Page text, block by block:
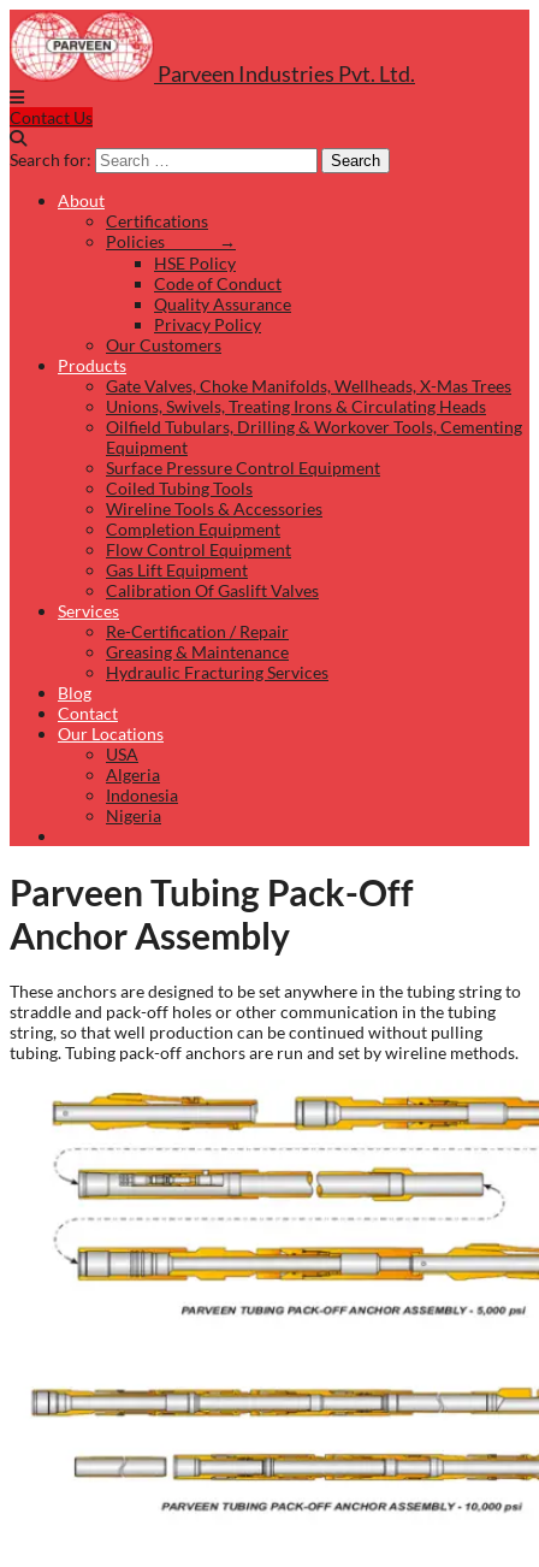
Parveen Industries Pvt. Ltd.
Contact Us
Search for: Search
About
Certifications
Policies →
HSE Policy
Code of Conduct
Quality Assurance
Privacy Policy
Our Customers
Products
Gate Valves, Choke Manifolds, Wellheads, X-Mas Trees
Unions, Swivels, Treating Irons & Circulating Heads
Oilfield Tubulars, Drilling & Workover Tools, Cementing
Equipment
Surface Pressure Control Equipment
Coiled Tubing Tools
Wireline Tools & Accessories
Completion Equipment
Flow Control Equipment
Gas Lift Equipment
Calibration Of Gaslift Valves
Services
Re-Certification / Repair
Greasing & Maintenance
Hydraulic Fracturing Services
Blog
Contact
Our Locations
USA
Algeria
Indonesia
Nigeria
Parveen Tubing Pack-Off
Anchor Assembly
These anchors are designed to be set anywhere in the tubing string to
straddle and pack-off holes or other communication in the tubing
string, so that well production can be continued without pulling
tubing. Tubing pack-off anchors are run and set by wireline methods.